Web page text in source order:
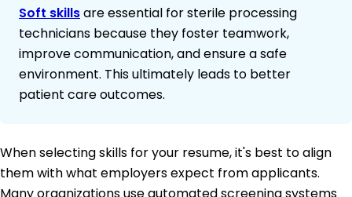
Soft skillsare essential for sterile processing
technicians because they foster teamwork,
improve communication, and ensure a safe
environment. This ultimately leads to better
patient care outcomes.
When selecting skills for your resume, it's best to align
them with what employers expect from applicants.